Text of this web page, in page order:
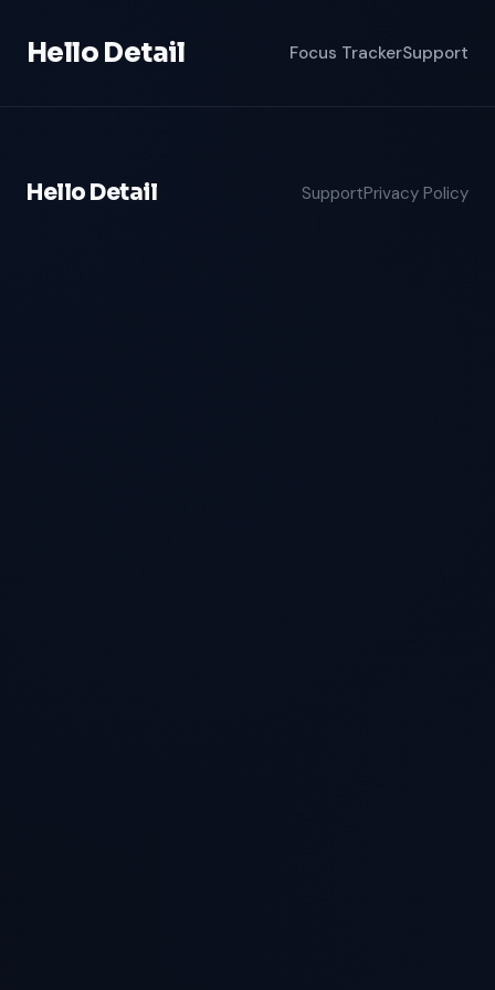
Hello Detail Focus TrackerSupport
Hello Detail SupportPrivacy Policy